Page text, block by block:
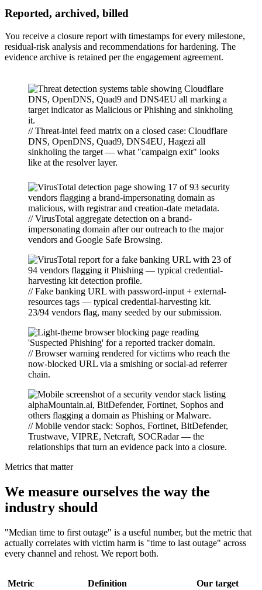
Reported, archived, billed
You receive a closure report with timestamps for every milestone,
residual-risk analysis and recommendations for hardening. The
evidence archive is retained per the engagement agreement.
// Threat-intel feed matrix on a closed case: Cloudflare
DNS, OpenDNS, Quad9, DNS4EU, Hagezi all
sinkholing the target — what "campaign exit" looks
like at the resolver layer.
// VirusTotal aggregate detection on a brand-
impersonating domain after our outreach to the major
vendors and Google Safe Browsing.
// Fake banking URL with password-input + external-
resources tags — typical credential-harvesting kit.
23/94 vendors flag, many seeded by our submission.
// Browser warning rendered for victims who reach the
now-blocked URL via a smishing or social-ad referrer
chain.
// Mobile vendor stack: Sophos, Fortinet, BitDefender,
Trustwave, VIPRE, Netcraft, SOCRadar — the
relationships that turn an evidence pack into a closure.
Metrics that matter
We measure ourselves the way the
industry should
"Median time to first outage" is a useful number, but the metric that
actually correlates with victim harm is "time to last outage" across
every channel and rehost. We report both.
Metric Definition
Our target